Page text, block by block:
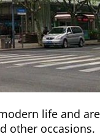
life and
other occasions.